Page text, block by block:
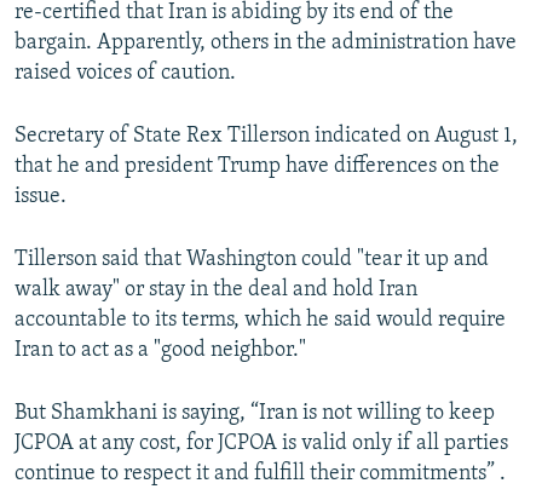
re-certified that Iran is abiding by its end of the
bargain. Apparently, others in the administration have
raised voices of caution.
Secretary of State Rex Tillerson indicated on August 1,
that he and president Trump have differences on the
issue.
Tillerson said that Washington could "tear it up and
walk away" or stay in the deal and hold Iran
accountable to its terms, which he said would require
Iran to act as a "good neighbor."
But Shamkhani is saying, “Iran is not willing to keep
JCPOA at any cost, for JCPOA is valid only if all parties
continue to respect it and fulfill their commitments” .